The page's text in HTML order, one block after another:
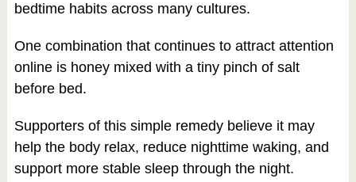
bedtime habits across many cultures.
One combination that continues to attract attention
online is honey mixed with a tiny pinch of salt
before bed.
Supporters of this simple remedy believe it may
help the body relax, reduce nighttime waking, and
support more stable sleep through the night.